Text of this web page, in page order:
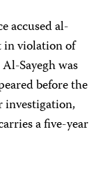
accused al-
in violation of
Sayegh was
before the
investigation,
a five-year